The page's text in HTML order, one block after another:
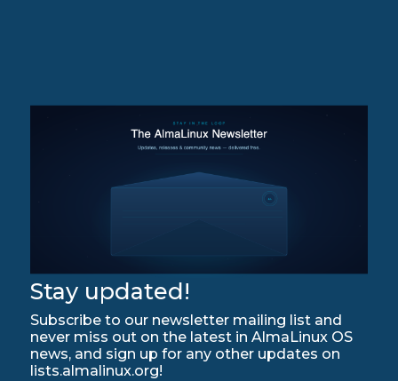
Stay updated!
Subscribe to our newsletter mailing list and
never miss out on the latest in AlmaLinux OS
news, and sign up for any other updates on
lists.almalinux.org!